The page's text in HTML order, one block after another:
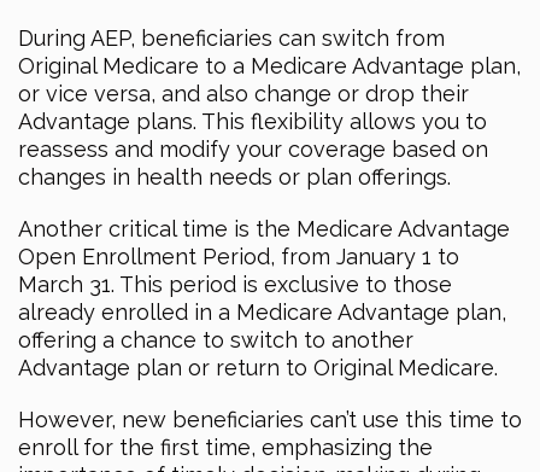
During AEP, beneficiaries can switch from
Original Medicare to a Medicare Advantage plan,
or vice versa, and also change or drop their
Advantage plans. This flexibility allows you to
reassess and modify your coverage based on
changes in health needs or plan offerings.
Another critical time is the Medicare Advantage
Open Enrollment Period, from January 1 to
March 31. This period is exclusive to those
already enrolled in a Medicare Advantage plan,
offering a chance to switch to another
Advantage plan or return to Original Medicare.
However, new beneficiaries can’t use this time to
enroll for the first time, emphasizing the